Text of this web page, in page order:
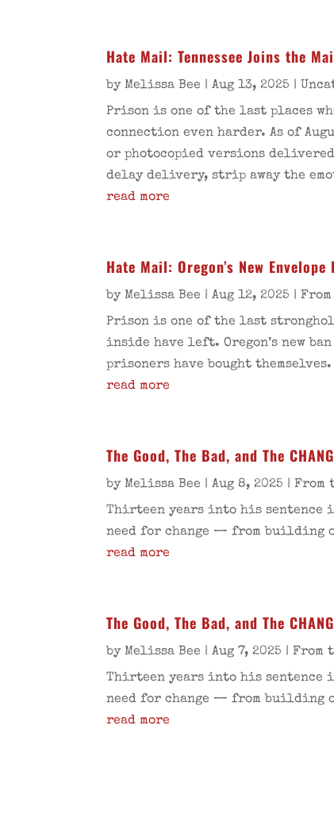
Hate Mail: Tennessee Joins the
byMelissa Bee |Aug 13, 2025 |
Prison is one of the last places
connection even harder. As of
or photocopied versions
delay delivery, strip away the
read more
Hate Mail: Oregon’s New Envelope
byMelissa Bee |Aug 12, 2025 |
Prison is one of the last
inside have left. Oregon’s new
prisoners have bought
read more
The Good, The Bad, and The
byMelissa Bee |Aug 8, 2025 |From
Thirteen years into his sentence
need for change — from building
read more
The Good, The Bad, and The
byMelissa Bee |Aug 7, 2025 |From
Thirteen years into his sentence
need for change — from building
read more